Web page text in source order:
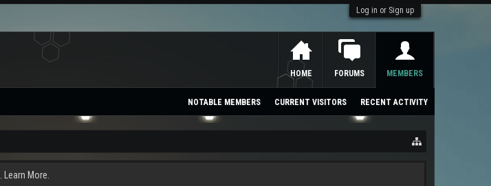
Log in or Sign up
Learn More.
HOME FORUMS MEMBERS
NOTABLE MEMBERS CURRENT VISITORS RECENT ACTIVITY